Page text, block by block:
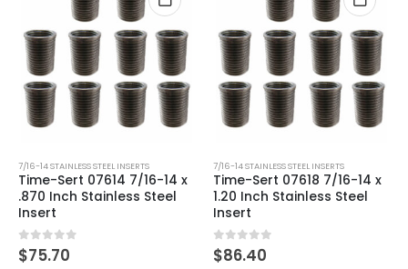
7/16-14 STAINLESS STEEL INSERTS
Time-Sert 07614 7/16-14 x
.870 Inch Stainless Steel
Insert
0 out of 5
$75.70
7/16-14 STAINLESS STEEL INSERTS
Time-Sert 07618 7/16-14 x
1.20 Inch Stainless Steel
Insert
0 out of 5
$86.40